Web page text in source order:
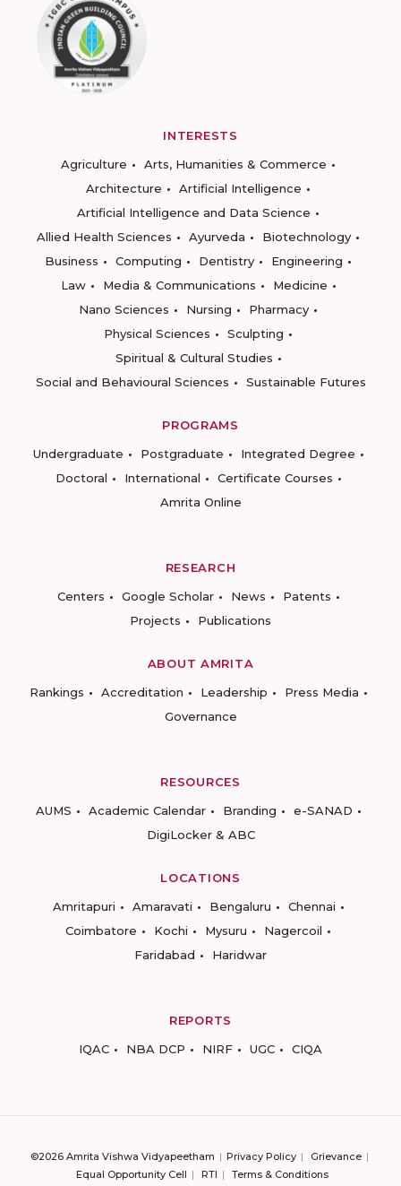
INTERESTS
Agriculture
Arts, Humanities & Commerce
Architecture
Artificial Intelligence
Artificial Intelligence and Data Science
Allied Health Sciences
Ayurveda
Biotechnology
Business
Computing Dentistry
Engineering
Law
Media & Communications
Medicine
Nano Sciences
Nursing
Pharmacy
Physical Sciences
Sculpting
Spiritual & Cultural Studies
Social and Behavioural Sciences
Sustainable Futures
PROGRAMS
Undergraduate
Postgraduate
Integrated Degree
Doctoral
International
Certificate Courses
Amrita Online
RESEARCH
Centers
Google Scholar News
Patents
Projects
Publications
ABOUT AMRITA
Rankings
Accreditation Leadership
Press Media
Governance
RESOURCES
AUMS
Academic Calendar Branding
e-SANAD
DigiLocker & ABC
LOCATIONS
Amritapuri
Amaravati Bengaluru
Chennai
Coimbatore
Kochi Mysuru
Nagercoil
Faridabad
Haridwar
REPORTS
IQAC
NBA DCP NIRF UGC CIQA
©2026 Amrita Vishwa Vidyapeetham Privacy Policy
Grievance
Equal Opportunity Cell
RTI Terms & Conditions